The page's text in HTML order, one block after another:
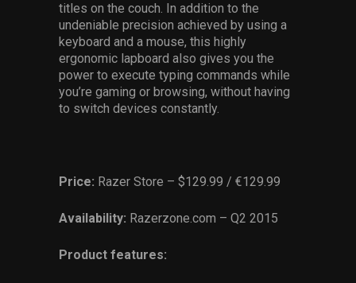
titles on the couch. In addition to the
undeniable precision achieved by using a
keyboard and a mouse, this highly
ergonomic lapboard also gives you the
power to execute typing commands while
you’re gaming or browsing, without having
to switch devices constantly.
Price: Razer Store – $129.99 / €129.99
Availability: Razerzone.com – Q2 2015
Product features: